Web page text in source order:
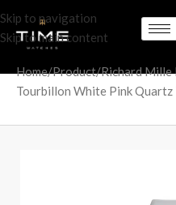
Skip to navigation
Skip to main content
Home Product Richard Mille
Tourbillon White Pink